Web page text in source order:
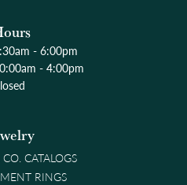
- Friday:
- 6:00pm
- 4:00pm
CATALOGS
RINGS